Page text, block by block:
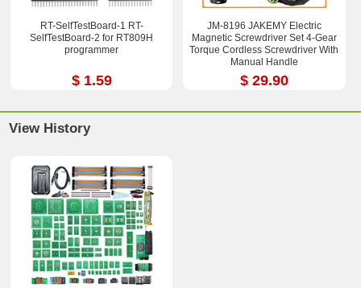
RT-SelfTestBoard-1 RT-
SelfTestBoard-2 for RT809H
programmer
$ 1.59
JM-8196 JAKEMY Electric
Magnetic Screwdriver Set 4-Gear
Torque Cordless Screwdriver With
Manual Handle
$ 29.90
View History